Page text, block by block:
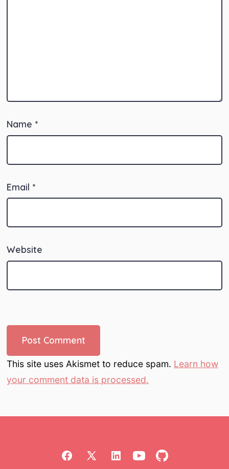
Name *
Email *
Website
This site uses Akismet to reduce spam. Learn how
your comment data is processed.
Open OpenOpenOpen Open